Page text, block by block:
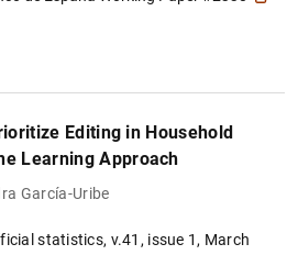
Editing in Household
Learning Approach
García-Uribe
statistics, v.41, issue 1, March